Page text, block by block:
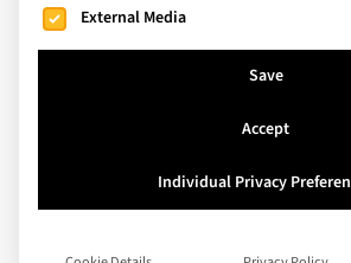
Between
and Children
It’s a winter Sunday morning in
summer Sunday evening in New
pyjama-clad boy is happily
External Media
Save
Accept
Individual Privacy